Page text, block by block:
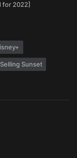
for 2022]
Selling Sunset